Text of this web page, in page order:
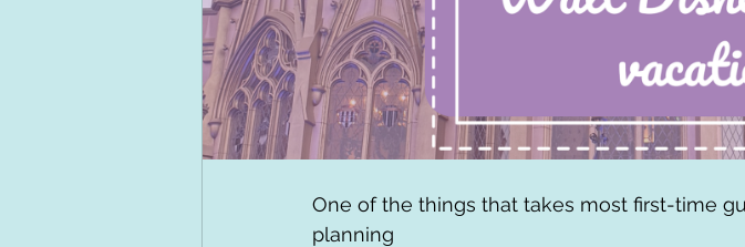
One of the things that takes most first-time
planning